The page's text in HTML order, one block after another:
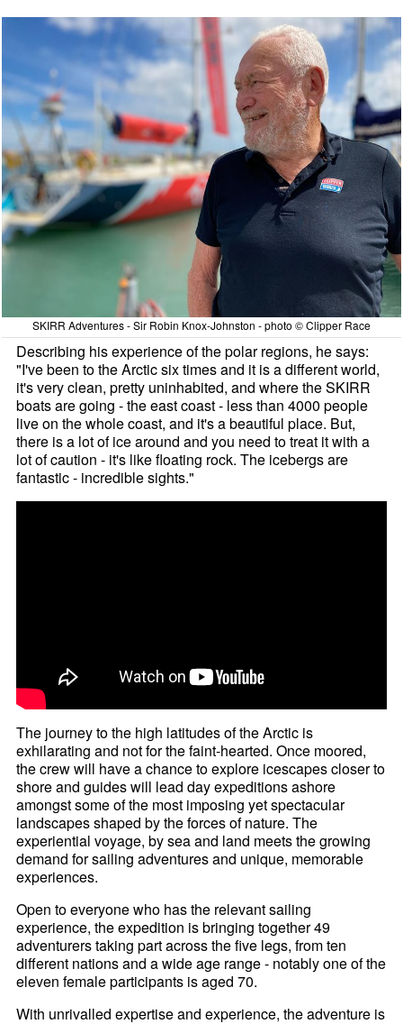
SKIRR Adventures - Sir Robin Knox-Johnston - photo © Clipper Race
Describing his experience of the polar regions, he says:
"I've been to the Arctic six times and it is a different world,
it's very clean, pretty uninhabited, and where the SKIRR
boats are going - the east coast - less than 4000 people
live on the whole coast, and it's a beautiful place. But,
there is a lot of ice around and you need to treat it with a
lot of caution - it's like floating rock. The icebergs are
fantastic - incredible sights."
The journey to the high latitudes of the Arctic is
exhilarating and not for the faint-hearted. Once moored,
the crew will have a chance to explore icescapes closer to
shore and guides will lead day expeditions ashore
amongst some of the most imposing yet spectacular
landscapes shaped by the forces of nature. The
experiential voyage, by sea and land meets the growing
demand for sailing adventures and unique, memorable
experiences.
Open to everyone who has the relevant sailing
experience, the expedition is bringing together 49
adventurers taking part across the five legs, from ten
different nations and a wide age range - notably one of the
eleven female participants is aged 70.
With unrivalled expertise and experience, the adventure is